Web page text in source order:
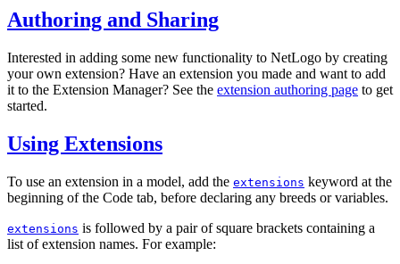
Authoring and Sharing
Interested in adding some new functionality to NetLogo by creating
your own extension? Have an extension you made and want to add
it to the Extension Manager? See the extension authoring page to get
started.
Using Extensions
To use an extension in a model, add the extensions keyword at the
beginning of the Code tab, before declaring any breeds or variables.
extensions is followed by a pair of square brackets containing a
list of extension names. For example: